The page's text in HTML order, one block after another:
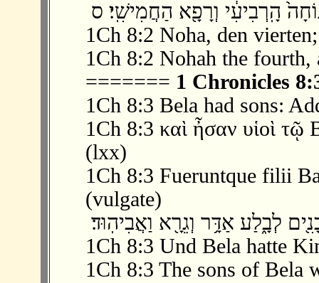
1Ch 8:2 Noha, den
1Ch 8:2 Nohah the
======= 1 Chronicles
1Ch 8:3 Bela had sons:
1Ch 8:3 καὶ ἦσαν υἱοὶ τῷ
(lxx)
1Ch 8:3 Fueruntque filii
(vulgate)
1Ch 8:3 Und Bela hatte
1Ch 8:3 The sons of Bela